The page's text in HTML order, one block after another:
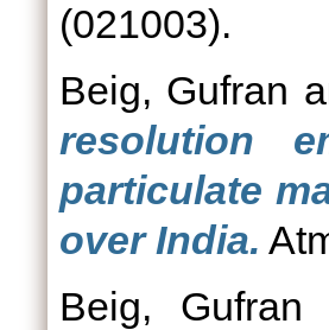
(021003).
Beig, Gufran
resolution
particulate
over India.
Beig, Gufran